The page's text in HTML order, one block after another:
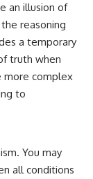
an illusion of
reasoning
a temporary
truth when
more complex
to
You may
all conditions